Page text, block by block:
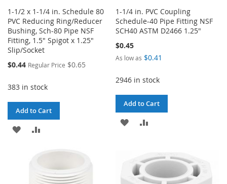
1-1/2 x 1-1/4 in. Schedule 80
PVC Reducing Ring/Reducer
Bushing, Sch-80 Pipe NSF
Fitting, 1.5" Spigot x 1.25"
Slip/Socket
Special
$0.44 Regular Price $0.65
383 in stock
Add to Cart
ADD
1-1/4 in. PVC Coupling
Schedule-40 Pipe Fitting NSF
SCH40 ASTM D2466 1.25"
$0.45
As low as $0.41
2946 in stock
Add to Cart
ADD
WISH
LIST
COMPARE